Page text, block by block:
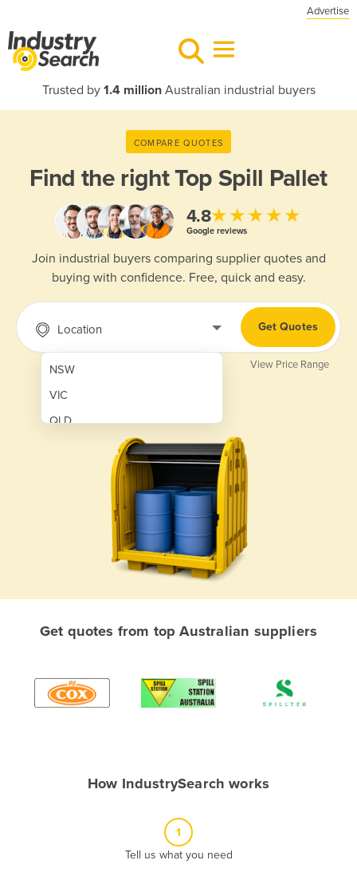
Advertise
Trusted by 1.4 millionAustralian industrial buyers
COMPARE QUOTES
Find the rightTop Spill Pallet
4.8★★★★★
Google reviews
Join industrial buyers comparing supplier quotes and
buying with confidence. Free, quick and easy.
Location
NSW
VIC
QLD
Albania
Algeria
Antigua and Barbuda
Get Quotes
View Price Range
Get quotes from top Australian suppliers
How IndustrySearch works
1
Tell us what you need